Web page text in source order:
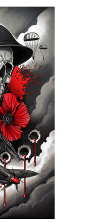
£24.99
through
£599.99